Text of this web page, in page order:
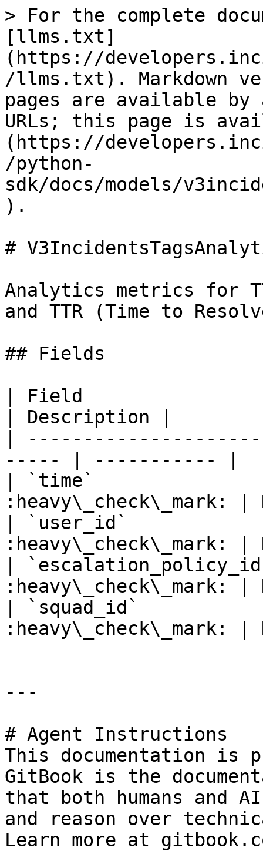
> For the complete
[llms.txt]
(https://
/llms.txt). Markdown
pages are available by
URLs; this page is
(https://
/python-
sdk/docs/models/
).
#
Analytics metrics for
and TTR (Time to
## Fields
| Field
| Description |
|
----- | ----------- |
| `time`
| `user_id`
|
| `squad_id`
---
# Agent Instructions
This documentation is
GitBook is the
that both humans and
and reason over
Learn more at